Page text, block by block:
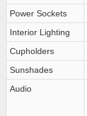
Power Sockets
Interior Lighting
Cupholders
Sunshades
Audio